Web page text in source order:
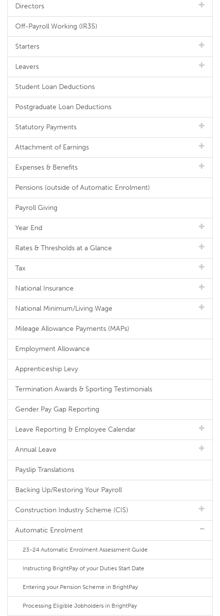
Directors
Off-Payroll Working (IR35)
Starters
Leavers
Student Loan Deductions
Postgraduate Loan Deductions
Statutory Payments
Attachment of Earnings
Expenses & Benefits
Pensions (outside of Automatic Enrolment)
Payroll Giving
Year End
Rates & Thresholds at a Glance
Tax
National Insurance
National Minimum/Living Wage
Mileage Allowance Payments (MAPs)
Employment Allowance
Apprenticeship Levy
Termination Awards & Sporting Testimonials
Gender Pay Gap Reporting
Leave Reporting & Employee Calendar
Annual Leave
Payslip Translations
Backing Up/Restoring Your Payroll
Construction Industry Scheme (CIS)
Automatic Enrolment
23-24 Automatic Enrolment Assessment Guide
Instructing BrightPay of your Duties Start Date
Entering your Pension Scheme in BrightPay
Processing Eligible Jobholders in BrightPay